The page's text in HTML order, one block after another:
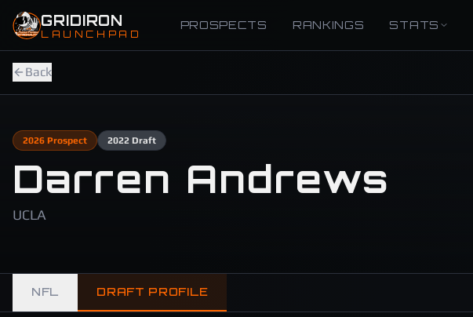
Skip to main content
GRIDIRON
LAUNCHPAD
PROSPECTS RANKINGS STATS
Back
2026 Prospect 2022 Draft
Darren Andrews
UCLA
NFL DRAFT PROFILE